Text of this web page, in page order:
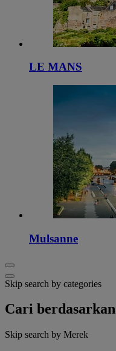
LE MANS
Mulsanne
Skip search by categories
Cari berdasarkan
Skip search by Merek